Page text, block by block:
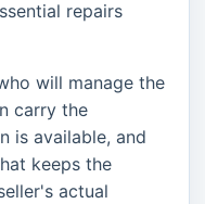
repairs
will manage the
carry the
is available, and
keeps the
actual